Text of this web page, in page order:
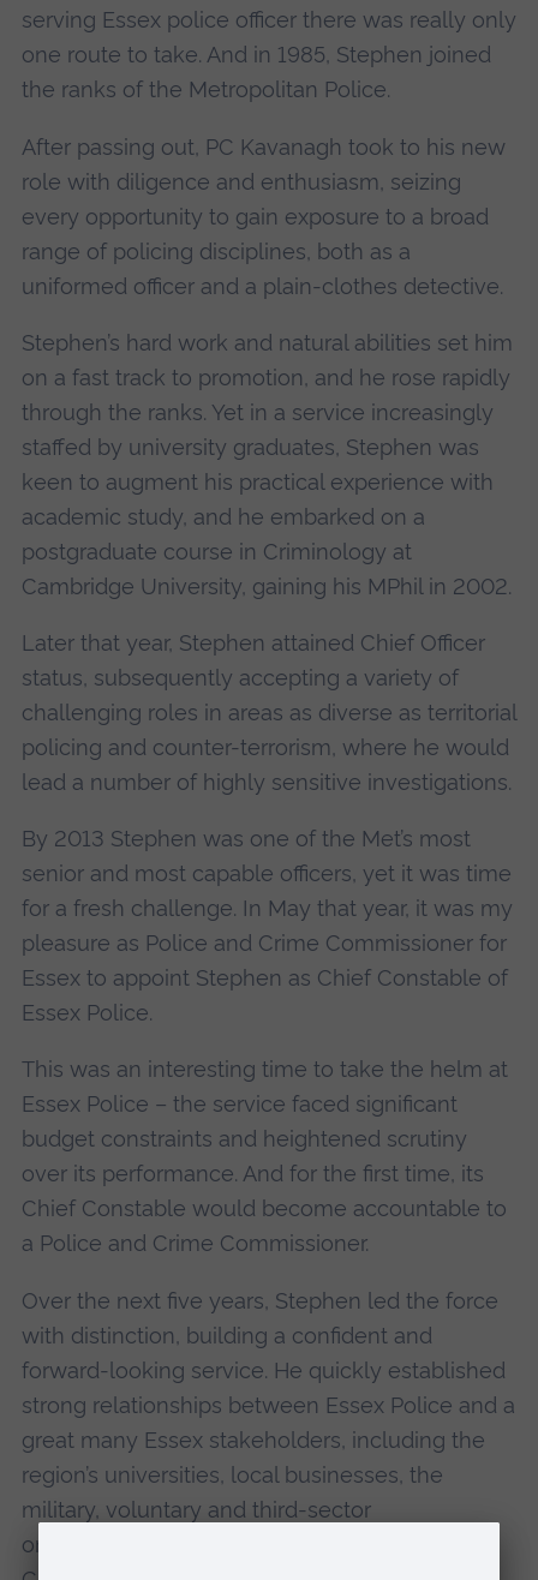
serving Essex police officer there was really only
one route to take. And in 1985, Stephen joined
the ranks of the Metropolitan Police.
After passing out, PC Kavanagh took to his new
role with diligence and enthusiasm, seizing
every opportunity to gain exposure to a broad
range of policing disciplines, both as a
uniformed officer and a plain-clothes detective.
Stephen’s hard work and natural abilities set him
on a fast track to promotion, and he rose rapidly
through the ranks. Yet in a service increasingly
staffed by university graduates, Stephen was
keen to augment his practical experience with
academic study, and he embarked on a
postgraduate course in Criminology at
Cambridge University, gaining his MPhil in 2002.
Later that year, Stephen attained Chief Officer
status, subsequently accepting a variety of
challenging roles in areas as diverse as territorial
policing and counter-terrorism, where he would
lead a number of highly sensitive investigations.
By 2013 Stephen was one of the Met’s most
senior and most capable officers, yet it was time
for a fresh challenge. In May that year, it was my
pleasure as Police and Crime Commissioner for
Essex to appoint Stephen as Chief Constable of
Essex Police.
This was an interesting time to take the helm at
Essex Police – the service faced significant
budget constraints and heightened scrutiny
over its performance. And for the first time, its
Chief Constable would become accountable to
a Police and Crime Commissioner.
Over the next five years, Stephen led the force
with distinction, building a confident and
forward-looking service. He quickly established
strong relationships between Essex Police and a
great many Essex stakeholders, including the
region’s universities, local businesses, the
military, voluntary and third-sector
organisations, local authorities and indeed this